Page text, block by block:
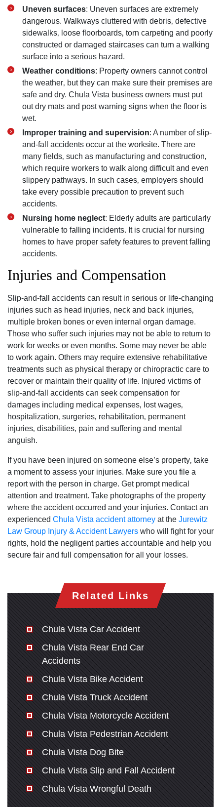
Uneven surfaces: Uneven surfaces are extremely
dangerous. Walkways cluttered with debris‚ defective
sidewalks‚ loose floorboards‚ torn carpeting and poorly
constructed or damaged staircases can turn a walking
surface into a serious hazard.
Weather conditions: Property owners cannot control
the weather‚ but they can make sure their premises are
safe and dry. Chula Vista business owners must put
out dry mats and post warning signs when the floor is
wet.
Improper training and supervision: A number of slip-
and-fall accidents occur at the worksite. There are
many fields‚ such as manufacturing and construction‚
which require workers to walk along difficult and even
slippery pathways. In such cases‚ employers should
take every possible precaution to prevent such
accidents.
Nursing home neglect: Elderly adults are particularly
vulnerable to falling incidents. It is crucial for nursing
homes to have proper safety features to prevent falling
accidents.
Injuries and Compensation
Slip-and-fall accidents can result in serious or life-changing
injuries such as head injuries‚ neck and back injuries‚
multiple broken bones or even internal organ damage.
Those who suffer such injuries may not be able to return to
work for weeks or even months. Some may never be able
to work again. Others may require extensive rehabilitative
treatments such as physical therapy or chiropractic care to
recover or maintain their quality of life. Injured victims of
slip-and-fall accidents can seek compensation for
damages including medical expenses‚ lost wages‚
hospitalization‚ surgeries‚ rehabilitation‚ permanent
injuries‚ disabilities‚ pain and suffering and mental
anguish.
If you have been injured on someone else’s property‚ take
a moment to assess your injuries. Make sure you file a
report with the person in charge. Get prompt medical
attention and treatment. Take photographs of the property
where the accident occurred and your injuries. Contact an
experienced Chula Vista accident attorney at the Jurewitz
Law Group Injury & Accident Lawyers who will fight for your
rights‚ hold the negligent parties accountable and help you
secure fair and full compensation for all your losses.
Related Links
Chula Vista Car Accident
Chula Vista Rear End Car
Accidents
Chula Vista Bike Accident
Chula Vista Truck Accident
Chula Vista Motorcycle Accident
Chula Vista Pedestrian Accident
Chula Vista Dog Bite
Chula Vista Slip and Fall Accident
Chula Vista Wrongful Death